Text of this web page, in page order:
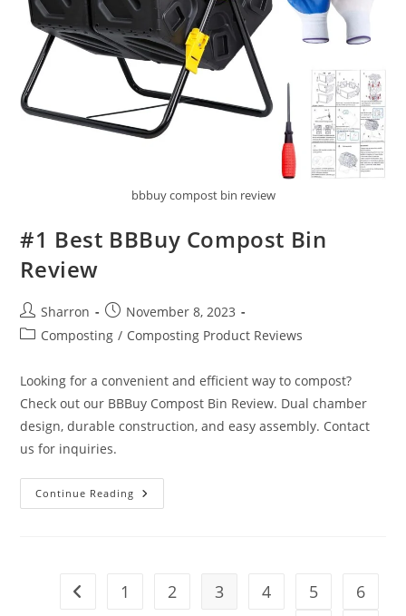
bbbuy compost bin review
#1 Best BBBuy Compost Bin
Review
Post
author:
Sharron
Post
published:
November 8, 2023
PostComposting / Composting Product Reviews
Looking for a convenient and efficient way to compost?
Check out our BBBuy Compost Bin Review. Dual chamber
design, durable construction, and easy assembly. Contact
us for inquiries.
Continue Reading #1
Best
Go to the previous page
1 2 3 4 5
6